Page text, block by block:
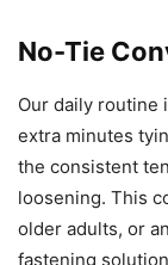
No-Tie
Our daily routine
extra minutes
the consistent
loosening. This
older adults, or
fastening